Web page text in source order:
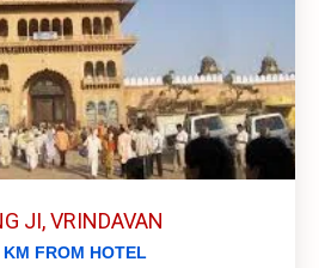
JI, VRINDAVAN
KM FROM HOTEL